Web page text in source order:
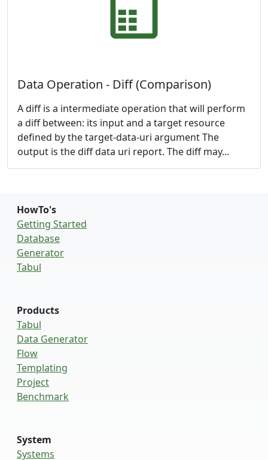
Data Operation - Diff (Comparison)
A diff is a intermediate operation that will perform
a diff between: its input and a target resource
defined by the target-data-uri argument The
output is the diff data uri report. The diff may...
HowTo's
Getting Started
Database
Generator
Tabul
Products
Tabul
Data Generator
Flow
Templating
Project
Benchmark
System
Systems